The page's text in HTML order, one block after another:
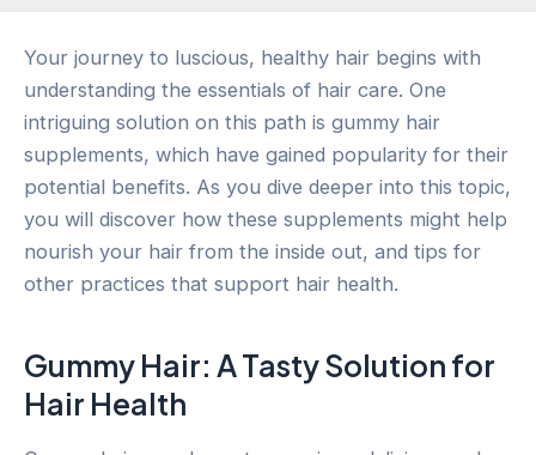
Your journey to luscious, healthy hair begins with
understanding the essentials of hair care. One
intriguing solution on this path is gummy hair
supplements, which have gained popularity for their
potential benefits. As you dive deeper into this topic,
you will discover how these supplements might help
nourish your hair from the inside out, and tips for
other practices that support hair health.
Gummy Hair: A Tasty Solution for
Hair Health